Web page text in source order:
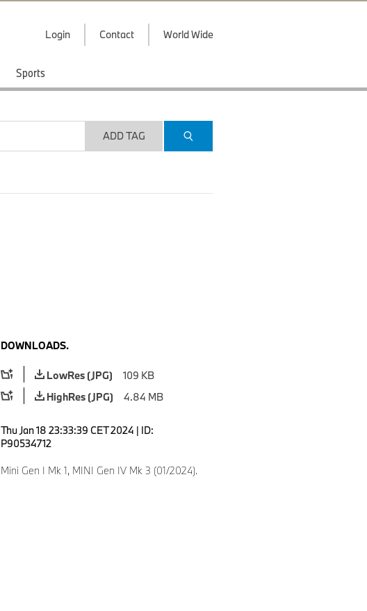
Login Contact World Wide
Sports
ADD TAG
DOWNLOADS.
LowRes (JPG)
109 KB
HighRes (JPG)
4.84 MB
Thu Jan 18 23:33:39 CET 2024 | ID:
P90534712
Mini Gen I Mk 1, MINI Gen IV Mk 3 (01/2024).